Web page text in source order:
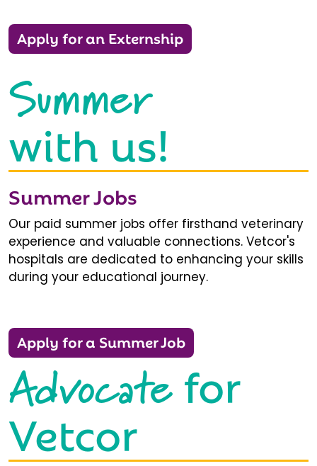
Apply for an Externship
Summer
with us!
Summer Jobs
Our paid summer jobs offer firsthand veterinary
experience and valuable connections. Vetcor's
hospitals are dedicated to enhancing your skills
during your educational journey.
Apply for a Summer Job
Advocatefor
Vetcor